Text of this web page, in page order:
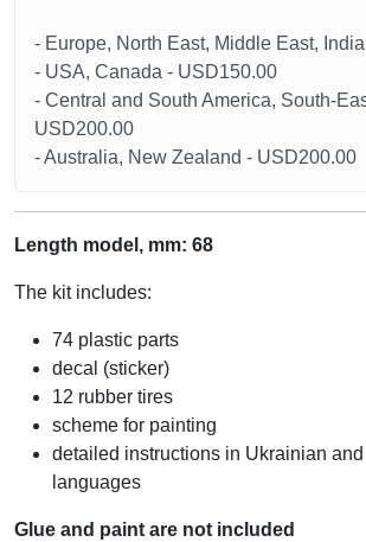
- Europe, North East, Middle East,
- USA, Canada - USD150.00
- Central and South America, South-
USD200.00
- Australia, New Zealand - USD200.00
Length model, mm: 68
The kit includes:
74 plastic parts
decal (sticker)
12 rubber tires
scheme for painting
detailed instructions in Ukrainian
languages
Glue and paint are not included